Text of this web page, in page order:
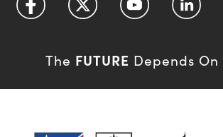
The FUTURE Depends